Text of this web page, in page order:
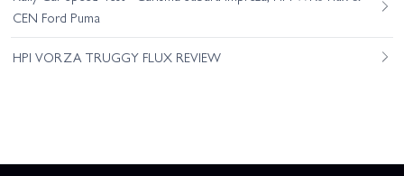
CEN Ford Puma
HPI VORZA TRUGGY FLUX REVIEW